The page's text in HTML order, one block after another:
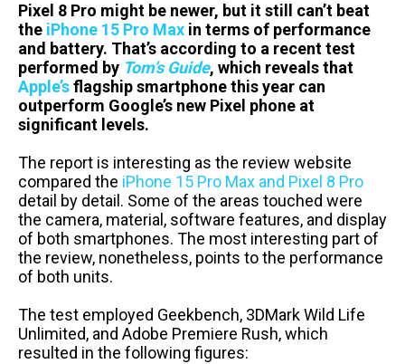
Pixel 8 Pro might be newer, but it still can’t beat
the iPhone 15 Pro Max in terms of performance
and battery. That’s according to a recent test
performed by Tom’s Guide, which reveals that
Apple’sflagship smartphone this year can
outperform Google’s new Pixel phone at
significant levels.
The report is interesting as the review website
compared the iPhone 15 Pro Max and Pixel 8 Pro
detail by detail. Some of the areas touched were
the camera, material, software features, and display
of both smartphones. The most interesting part of
the review, nonetheless, points to the performance
of both units.
The test employed Geekbench, 3DMark Wild Life
Unlimited, and Adobe Premiere Rush, which
resulted in the following figures: